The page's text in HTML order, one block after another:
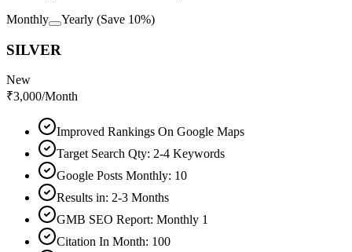
Monthly
Yearly (Save 10%)
SILVER
New
₹3,000/Month
Improved Rankings On Google Maps
Target Search Qty: 2-4 Keywords
Google Posts Monthly: 10
Results in: 2-3 Months
GMB SEO Report: Monthly 1
Citation In Month: 100